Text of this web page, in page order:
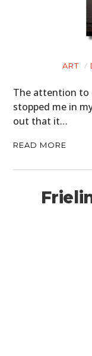
ART
The attention to
stopped me in
out that it…
READ MORE